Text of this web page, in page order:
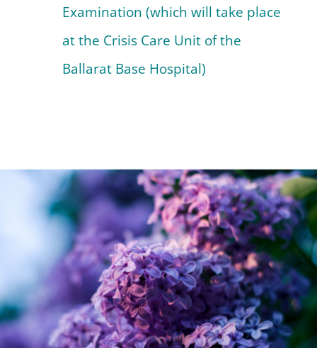
Examination (which will take place
at the Crisis Care Unit of the
Ballarat Base Hospital)